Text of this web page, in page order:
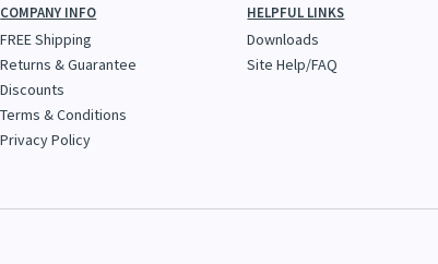
COMPANY INFO
FREE Shipping
Returns & Guarantee
Discounts
Terms & Conditions
Privacy Policy
HELPFUL LINKS
Downloads
Site Help/FAQ